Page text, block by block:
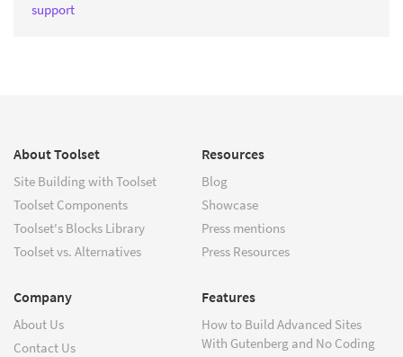
support
About Toolset
Site Building with Toolset
Toolset Components
Toolset's Blocks Library
Toolset vs. Alternatives
Resources
Blog
Showcase
Press mentions
Press Resources
Company
About Us
Contact Us
Features
How to Build Advanced Sites
With Gutenberg and No Coding